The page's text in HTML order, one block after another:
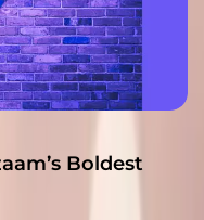
Boldest